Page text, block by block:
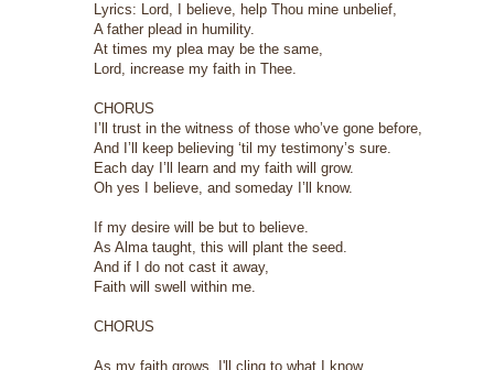
Lyrics: Lord, I believe, help Thou mine unbelief,
A father plead in humility.
At times my plea may be the same,
Lord, increase my faith in Thee.
CHORUS
I’ll trust in the witness of those who’ve gone before,
And I’ll keep believing ‘til my testimony’s sure.
Each day I’ll learn and my faith will grow.
Oh yes I believe, and someday I’ll know.
If my desire will be but to believe.
As Alma taught, this will plant the seed.
And if I do not cast it away,
Faith will swell within me.
CHORUS
As my faith grows, I'll cling to what I know.